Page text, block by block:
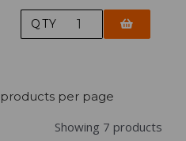
QTY
products per page
Showing 7 products